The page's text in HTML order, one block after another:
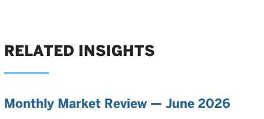
RELATED INSIGHTS
Monthly Market Review — June 2026